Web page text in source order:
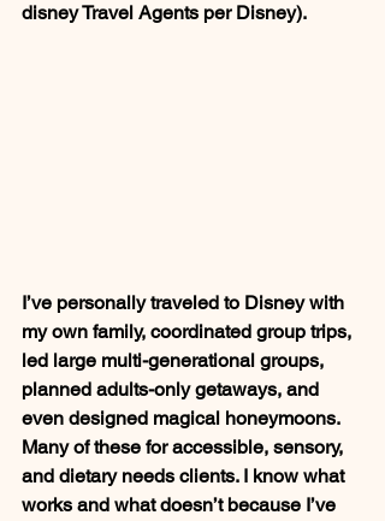
disney Travel Agents per Disney).
I’ve personally traveled to Disney with
my own family, coordinated group trips,
led large multi-generational groups,
planned adults-only getaways, and
even designed magical honeymoons.
Many of these for accessible, sensory,
and dietary needs clients. I know what
works and what doesn’t because I’ve